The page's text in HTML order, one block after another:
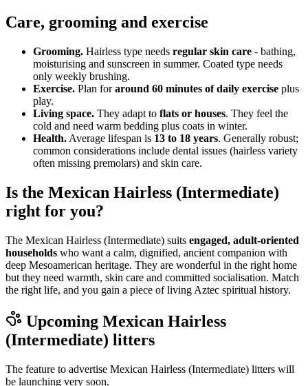
Care, grooming and exercise
Grooming. Hairless type needs regular skin care - bathing,
moisturising and sunscreen in summer. Coated type needs
only weekly brushing.
Exercise. Plan foraround 60 minutes of daily exercise plus
play.
Living space. They adapt to flats or houses. They feel the
cold and need warm bedding plus coats in winter.
Health. Average lifespan is 13 to 18 years. Generally robust;
common considerations include dental issues (hairless variety
often missing premolars) and skin care.
Is the Mexican Hairless (Intermediate)
right for you?
The Mexican Hairless (Intermediate) suits engaged, adult-oriented
households who want a calm, dignified, ancient companion with
deep Mesoamerican heritage. They are wonderful in the right home
but they need warmth, skin care and committed socialisation. Match
the right life, and you gain a piece of living Aztec spiritual history.
Upcoming Mexican Hairless
(Intermediate) litters
The feature to advertise Mexican Hairless (Intermediate) litters will
be launching very soon.